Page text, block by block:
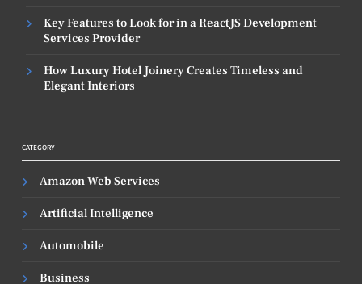
Key Features to Look for in a ReactJS Development
Services Provider
How Luxury Hotel Joinery Creates Timeless and
Elegant Interiors
CATEGORY
Amazon Web Services
Artificial Intelligence
Automobile
Business